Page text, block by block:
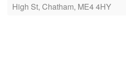
High St, Chatham, ME4 4HY